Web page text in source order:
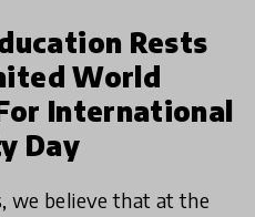
Rests
World
International
Day
we believe that at the